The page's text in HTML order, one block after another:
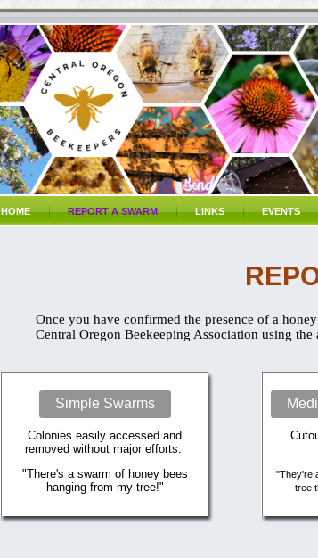
HOME REPORT A SWARM LINKS EVENTS
Once you have confirmed the presence of a
Central Oregon Beekeeping Association using the
Simple Swarms
Colonies easily accessed and
removed without major efforts.
"There's a swarm of honey bees
hanging from my tree!"
"They're
tree